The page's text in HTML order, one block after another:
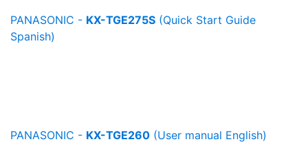
PANASONIC - KX-TGE275S (Quick Start Guide
Spanish)
PANASONIC - KX-TGE260 (User manual English)